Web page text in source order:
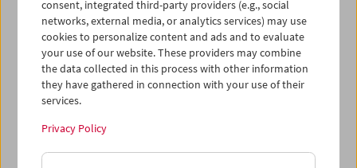
und kuratierte Programme zum Thema "radikal".
ProgramApril – June 2019 - Orphan Film Symposium
consent, integrated third-party providers (e.g., social
networks, external media, or analytics services) may use
cookies to personalize content and ads and to evaluate
your use of our website. These providers may combine
the data collected in this process with other information
they have gathered in connection with your use of their
services.
Privacy Policy